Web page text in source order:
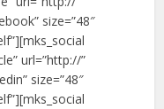
size=”48″
url=”http://”
size=”48″